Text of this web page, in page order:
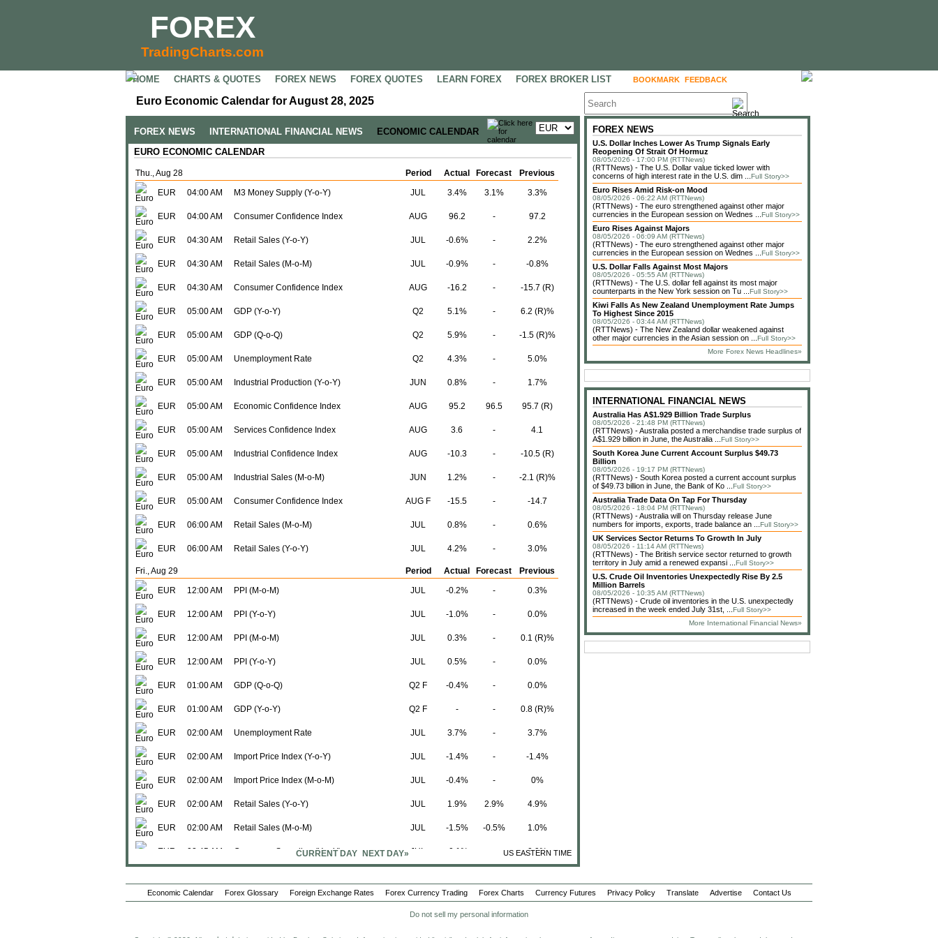
FOREX
TradingCharts.com
HOME CHARTS & QUOTES FOREX NEWS FOREX QUOTES LEARN FOREX FOREX BROKER LIST BOOKMARK FEEDBACK
Euro Economic Calendar for August 28, 2025
FOREX NEWS INTERNATIONAL FINANCIAL NEWS
ECONOMIC CALENDAR
EURO ECONOMIC CALENDAR
Thu., Aug 28 Period Actual Forecast
Previous
EUR
04:00 AM M3 Money Supply (Y-o-Y) JUL 3.4% 3.1% 3.3%
EUR 04:00 AM Consumer Confidence Index AUG 96.2 - 97.2
EUR 04:30 AM Retail Sales (Y-o-Y) JUL -0.6% - 2.2%
EUR 04:30 AM Retail Sales (M-o-M) JUL -0.9% - -0.8%
EUR 04:30 AM Consumer Confidence Index AUG -16.2 - -15.7 (R)
EUR 05:00 AM GDP (Y-o-Y) Q2 5.1% - 6.2 (R)%
EUR 05:00 AM GDP (Q-o-Q) Q2 5.9% - -1.5 (R)%
EUR 05:00 AM Unemployment Rate Q2 4.3% - 5.0%
EUR 05:00 AM Industrial Production (Y-o-Y) JUN 0.8% - 1.7%
EUR 05:00 AM Economic Confidence Index AUG 95.2 96.5 95.7 (R)
EUR 05:00 AM Services Confidence Index AUG 3.6 - 4.1
EUR 05:00 AM Industrial Confidence Index AUG -10.3 - -10.5 (R)
EUR 05:00 AM Industrial Sales (M-o-M) JUN 1.2% - -2.1 (R)%
EUR 05:00 AM Consumer Confidence Index AUG F -15.5 - -14.7
EUR 06:00 AM Retail Sales (M-o-M) JUL 0.8% - 0.6%
EUR 06:00 AM Retail Sales (Y-o-Y) JUL 4.2% - 3.0%
Fri., Aug 29 Period Actual Forecast
Previous
EUR
12:00 AM PPI (M-o-M) JUL -0.2% - 0.3%
EUR 12:00 AM PPI (Y-o-Y) JUL -1.0% - 0.0%
EUR 12:00 AM PPI (M-o-M) JUL 0.3% - 0.1 (R)%
EUR 12:00 AM PPI (Y-o-Y) JUL 0.5% - 0.0%
EUR 01:00 AM GDP (Q-o-Q) Q2 F -0.4% - 0.0%
EUR 01:00 AM GDP (Y-o-Y) Q2 F - - 0.8 (R)%
EUR 02:00 AM Unemployment Rate JUL 3.7% - 3.7%
EUR 02:00 AM Import Price Index (Y-o-Y) JUL -1.4% - -1.4%
EUR 02:00 AM Import Price Index (M-o-M) JUL -0.4% - 0%
EUR 02:00 AM Retail Sales (Y-o-Y) JUL 1.9% 2.9% 4.9%
EUR 02:00 AM Retail Sales (M-o-M) JUL -1.5% -0.5% 1.0%
EUR 02:45 AM Consumer Spending (Y-o-Y) JUL -0.1% 0.9%
EUR 02:45 AM PPI (Y-o-Y) JUL 0.4% - 0.3 (R)%
US EASTERN TIME
CURRENT DAY NEXT DAY»
FOREX NEWS
U.S. Dollar Inches Lower As Trump Signals Early
Reopening Of Strait Of Hormuz
08/05/2026 - 17:00 PM (RTTNews)
(RTTNews) - The U.S. Dollar value ticked lower with
concerns of high interest rate in the U.S. dim ... Full Story>>
Euro Rises Amid Risk-on Mood
08/05/2026 - 06:22 AM (RTTNews)
(RTTNews) - The euro strengthened against other major
currencies in the European session on Wednes ... Full Story>>
Euro Rises Against Majors
08/05/2026 - 06:09 AM (RTTNews)
(RTTNews) - The euro strengthened against other major
currencies in the European session on Wednes ... Full Story>>
U.S. Dollar Falls Against Most Majors
08/05/2026 - 05:55 AM (RTTNews)
(RTTNews) - The U.S. dollar fell against its most major
counterparts in the New York session on Tu ... Full Story>>
Kiwi Falls As New Zealand Unemployment Rate Jumps
To Highest Since 2015
08/05/2026 - 03:44 AM (RTTNews)
(RTTNews) - The New Zealand dollar weakened against
other major currencies in the Asian session on ... Full Story>>
More Forex News Headlines»
INTERNATIONAL FINANCIAL NEWS
Australia Has A$1.929 Billion Trade Surplus
08/05/2026 - 21:48 PM (RTTNews)
(RTTNews) - Australia posted a merchandise trade surplus of
A$1.929 billion in June, the Australia ... Full Story>>
South Korea June Current Account Surplus $49.73
Billion
08/05/2026 - 19:17 PM (RTTNews)
(RTTNews) - South Korea posted a current account surplus
of $49.73 billion in June, the Bank of Ko ... Full Story>>
Australia Trade Data On Tap For Thursday
08/05/2026 - 18:04 PM (RTTNews)
(RTTNews) - Australia will on Thursday release June
numbers for imports, exports, trade balance an ... Full Story>>
UK Services Sector Returns To Growth In July
08/05/2026 - 11:14 AM (RTTNews)
(RTTNews) - The British service sector returned to growth
territory in July amid a renewed expansi ... Full Story>>
U.S. Crude Oil Inventories Unexpectedly Rise By 2.5
Million Barrels
08/05/2026 - 10:35 AM (RTTNews)
(RTTNews) - Crude oil inventories in the U.S. unexpectedly
increased in the week ended July 31st, ... Full Story>>
More International Financial News»
Economic Calendar Forex Glossary Foreign Exchange Rates Forex Currency Trading Forex Charts Currency Futures Privacy Policy Translate Advertise Contact Us
Do not sell my personal information